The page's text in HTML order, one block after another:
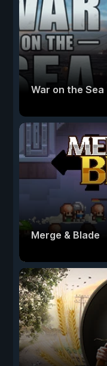
War on the Sea
Merge & Blade